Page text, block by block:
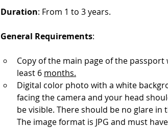
Duration: From 1 to 3 years.
General Requirements:
Copy of the main page of the
least 6 months.
Digital color photo with a white
facing the camera and your head
be visible. There should be no glare
The image format is JPG and must